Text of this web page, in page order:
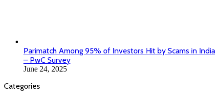
Parimatch Among 95% of Investors Hit by Scams in India
– PwC Survey
June 24, 2025
Categories